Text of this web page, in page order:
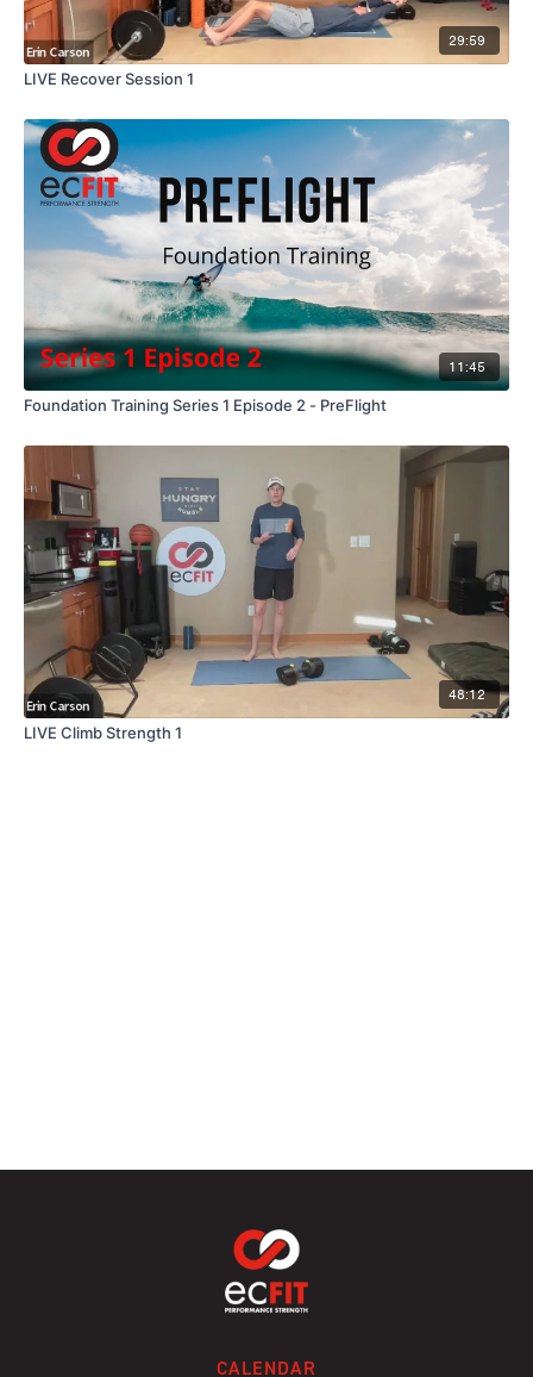
29:59
LIVE Recover Session 1
11:45
Foundation Training Series 1 Episode 2 - PreFlight
48:12
LIVE Climb Strength 1
CALENDAR